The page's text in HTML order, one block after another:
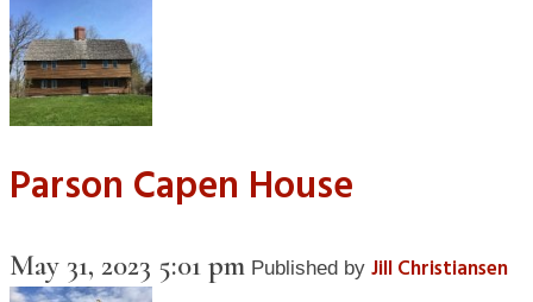
Parson Capen House
May 31, 2023 5:01 pm Published by Jill Christiansen